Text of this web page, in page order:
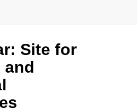
Site for
and